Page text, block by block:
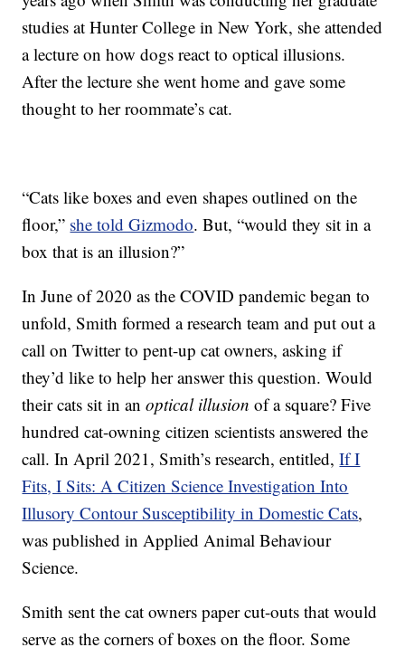
studies at Hunter College in New York, she attended
a lecture on how dogs react to optical illusions.
After the lecture she went home and gave some
thought to her roommate’s cat.
“Cats like boxes and even shapes outlined on the
floor,” she told Gizmodo. But, “would they sit in a
box that is an illusion?”
In June of 2020 as the COVID pandemic began to
unfold, Smith formed a research team and put out a
call on Twitter to pent-up cat owners, asking if
they’d like to help her answer this question. Would
their cats sit in anoptical illusion of a square? Five
hundred cat-owning citizen scientists answered the
call. In April 2021, Smith’s research, entitled,If I
Fits, I Sits: A Citizen Science Investigation Into
Illusory Contour Susceptibility in Domestic Cats,
was published in Applied Animal Behaviour
Science.
Smith sent the cat owners paper cut-outs that would
serve as the corners of boxes on the floor. Some